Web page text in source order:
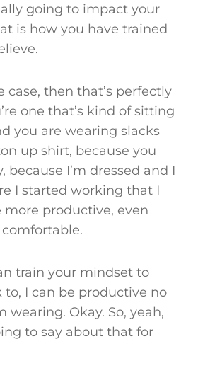
going to impact your
is how you have trained
case, then that’s perfectly
one that’s kind of sitting
you are wearing slacks
up shirt, because you
because I’m dressed and I
I started working that I
productive, even
train your mindset to
to, I can be productive no
wearing. Okay. So, yeah,
to say about that for